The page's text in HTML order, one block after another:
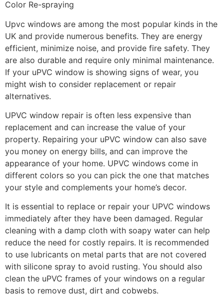
Color Re-spraying
Upvc windows are among the most popular kinds in the
UK and provide numerous benefits. They are energy
efficient, minimize noise, and provide fire safety. They
are also durable and require only minimal maintenance.
If your uPVC window is showing signs of wear, you
might wish to consider replacement or repair
alternatives.
UPVC window repair is often less expensive than
replacement and can increase the value of your
property. Repairing your uPVC window can also save
you money on energy bills, and can improve the
appearance of your home. UPVC windows come in
different colors so you can pick the one that matches
your style and complements your home’s decor.
It is essential to replace or repair your UPVC windows
immediately after they have been damaged. Regular
cleaning with a damp cloth with soapy water can help
reduce the need for costly repairs. It is recommended
to use lubricants on metal parts that are not covered
with silicone spray to avoid rusting. You should also
clean the uPVC frames of your windows on a regular
basis to remove dust, dirt and cobwebs.